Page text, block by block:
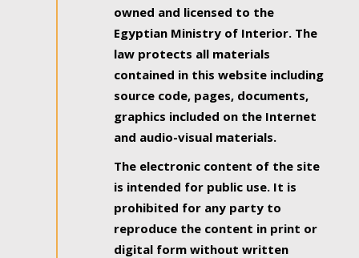
owned and licensed to the
Egyptian Ministry of Interior. The
law protects all materials
contained in this website including
source code, pages, documents,
graphics included on the Internet
and audio-visual materials.
The electronic content of the site
is intended for public use. It is
prohibited for any party to
reproduce the content in print or
digital form without written